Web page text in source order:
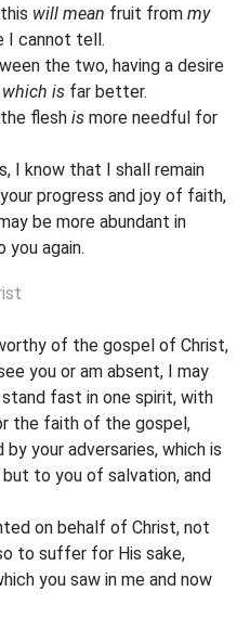
will mean fruit from my
I cannot tell.
the two, having a desire
which is far better.
flesh is more needful for
I know that I shall remain
progress and joy of faith,
be more abundant in
you again.
of the gospel of Christ,
you or am absent, I may
fast in one spirit, with
the faith of the gospel,
your adversaries, which is
to you of salvation, and
on behalf of Christ, not
to suffer for His sake,
you saw in me and now